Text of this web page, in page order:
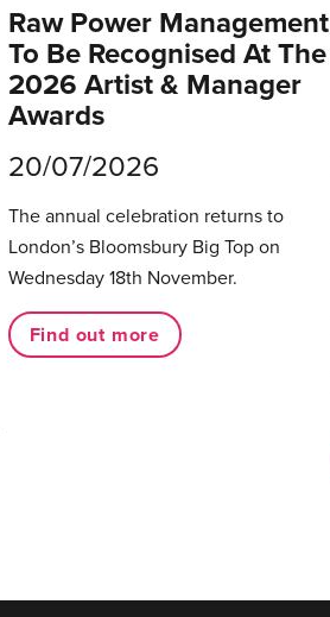
Raw Power Management
To Be Recognised At The
2026 Artist & Manager
Awards
20/07/2026
The annual celebration returns to
London’s Bloomsbury Big Top on
Wednesday 18th November.
Find out more